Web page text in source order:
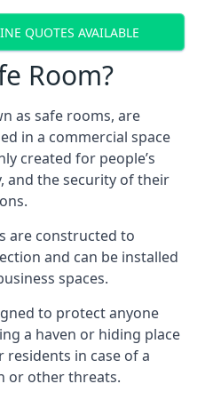
QUOTES AVAILABLE
Room?
as safe rooms, are
in a commercial space
created for people’s
and the security of their
are constructed to
and can be installed
spaces.
to protect anyone
a haven or hiding place
in case of a
or other threats.